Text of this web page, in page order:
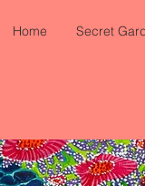
Home Secret